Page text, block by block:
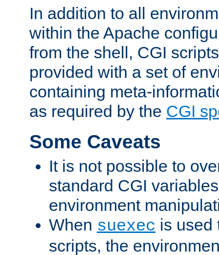
In addition to all
within the Apache
from the shell, CGI
provided with a set of
containing meta-
as required by the CGI
Some Caveats
It is not possible to
standard CGI
environment
When suexec is used
scripts, the